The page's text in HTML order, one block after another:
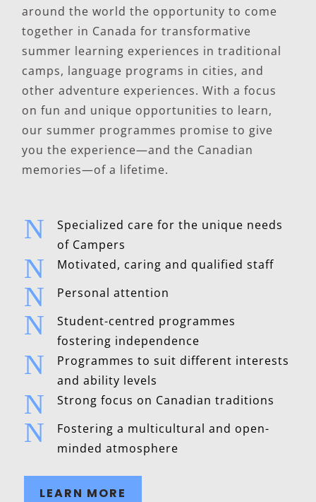
around the world the opportunity to come
together in Canada for transformative
summer learning experiences in traditional
camps, language programs in cities, and
other adventure experiences. With a focus
on fun and unique opportunities to learn,
our summer programmes promise to give
you the experience—and the Canadian
memories—of a lifetime.
N
Specialized care for the unique needs
of Campers
N Motivated, caring and qualified staff
N Personal attention
N
Student-centred programmes
fostering independence
N
Programmes to suit different interests
and ability levels
N Strong focus on Canadian traditions
N
Fostering a multicultural and open-
minded atmosphere
LEARN MORE